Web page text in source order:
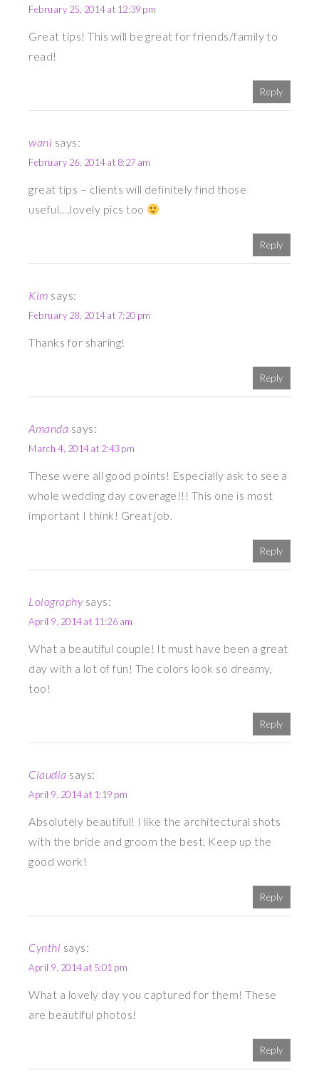
February 25, 2014 at 12:39 pm
Great tips! This will be great for friends/family to
read!
Reply
wani says:
February 26, 2014 at 8:27 am
great tips – clients will definitely find those
useful….lovely pics too
Reply
Kim says:
February 28, 2014 at 7:20 pm
Thanks for sharing!
Reply
Amanda says:
March 4, 2014 at 2:43 pm
These were all good points! Especially ask to see a
whole wedding day coverage!!! This one is most
important I think! Great job.
Reply
Lolography says:
April 9, 2014 at 11:26 am
What a beautiful couple! It must have been a great
day with a lot of fun! The colors look so dreamy,
too!
Reply
Claudia says:
April 9, 2014 at 1:19 pm
Absolutely beautiful! I like the architectural shots
with the bride and groom the best. Keep up the
good work!
Reply
Cynthi says:
April 9, 2014 at 5:01 pm
What a lovely day you captured for them! These
are beautiful photos!
Reply